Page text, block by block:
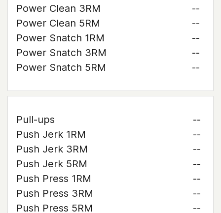
Power Clean 3RM
--
Power Clean 5RM
--
Power Snatch 1RM
--
Power Snatch 3RM
--
Power Snatch 5RM
--
Pull-ups
--
Push Jerk 1RM
--
Push Jerk 3RM
--
Push Jerk 5RM
--
Push Press 1RM
--
Push Press 3RM
--
Push Press 5RM
--